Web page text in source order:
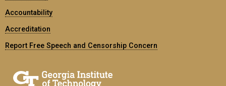
Accountability
Accreditation
Report Free Speech and Censorship Concern